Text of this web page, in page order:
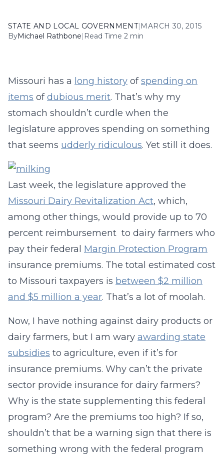
STATE AND LOCAL GOVERNMENT| MARCH 30, 2015
ByMichael Rathbone| Read Time 2 min
Missouri has a long history ofspending on
items ofdubious merit. That’s why my
stomach shouldn’t curdle when the
legislature approves spending on something
that seems udderly ridiculous. Yet still it does.
Last week, the legislature approved the
Missouri Dairy Revitalization Act, which,
among other things, would provide up to 70
percent reimbursement to dairy farmers who
pay their federal Margin Protection Program
insurance premiums. The total estimated cost
to Missouri taxpayers is between $2 million
and $5 million a year. That’s a lot of moolah.
Now, I have nothing against dairy products or
dairy farmers, but I am wary awarding state
subsidies to agriculture, even if it’s for
insurance premiums. Why can’t the private
sector provide insurance for dairy farmers?
Why is the state supplementing this federal
program? Are the premiums too high? If so,
shouldn’t that be a warning sign that there is
something wrong with the federal program